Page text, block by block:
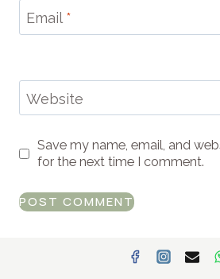
Email*
Website
Save my name, email, and
for the next time I comment.